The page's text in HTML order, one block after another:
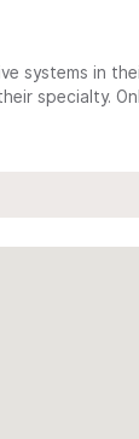
systems in
specialty.